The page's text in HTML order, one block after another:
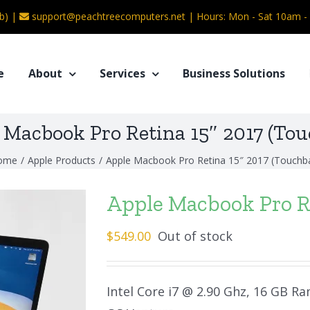
| support@peachtreecomputers.net | Hours: Mon - Sat 10am -
About Services Business Solutions
Pro Retina 15″ 2017
/ Apple Products / Apple Macbook Pro Retina 15″ 2017
Apple Macbook Pro
$549.00 Out of stock
Intel Core i7 @ 2.90 Ghz, 16 GB